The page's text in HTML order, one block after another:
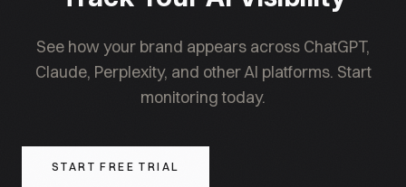
See how your brand appears across ChatGPT,
Claude, Perplexity, and other AI platforms. Start
monitoring today.
START FREE TRIAL